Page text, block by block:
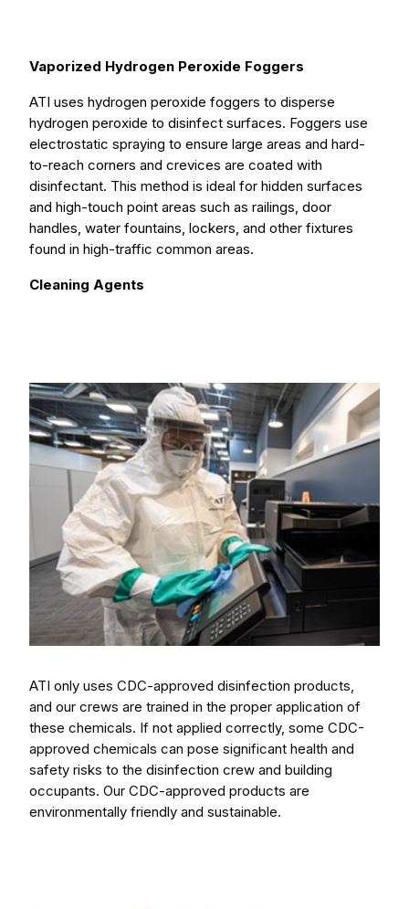
Vaporized Hydrogen Peroxide Foggers
ATI uses hydrogen peroxide foggers to disperse
hydrogen peroxide to disinfect surfaces. Foggers use
electrostatic spraying to ensure large areas and hard-
to-reach corners and crevices are coated with
disinfectant. This method is ideal for hidden surfaces
and high-touch point areas such as railings, door
handles, water fountains, lockers, and other fixtures
found in high-traffic common areas.
Cleaning Agents
ATI only uses CDC-approved disinfection products,
and our crews are trained in the proper application of
these chemicals. If not applied correctly, some CDC-
approved chemicals can pose significant health and
safety risks to the disinfection crew and building
occupants. Our CDC-approved products are
environmentally friendly and sustainable.